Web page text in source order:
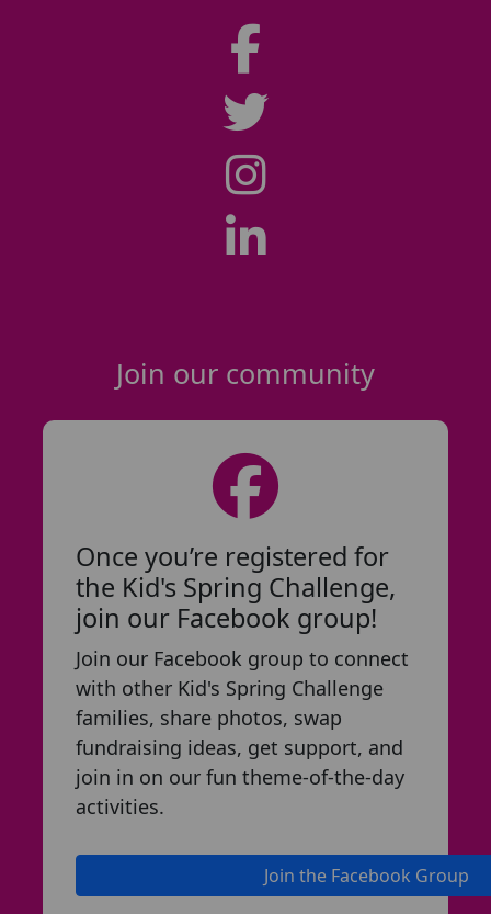
Join our community
Once you’re registered for
the Kid's Spring Challenge,
join our Facebook group!
Join our Facebook group to connect
with other Kid's Spring Challenge
families, share photos, swap
fundraising ideas, get support, and
join in on our fun theme-of-the-day
activities.
Join the Facebook Group